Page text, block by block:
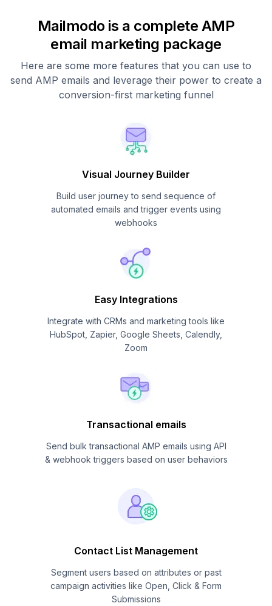
Mailmodo is a complete AMP
email marketing package
Here are some more features that you can use to
send AMP emails and leverage their power to create a
conversion-first marketing funnel
Visual Journey Builder
Build user journey to send sequence of
automated emails and trigger events using
webhooks
Easy Integrations
Integrate with CRMs and marketing tools like
HubSpot, Zapier, Google Sheets, Calendly,
Zoom
Transactional emails
Send bulk transactional AMP emails using API
& webhook triggers based on user behaviors
Contact List Management
Segment users based on attributes or past
campaign activities like Open, Click & Form
Submissions